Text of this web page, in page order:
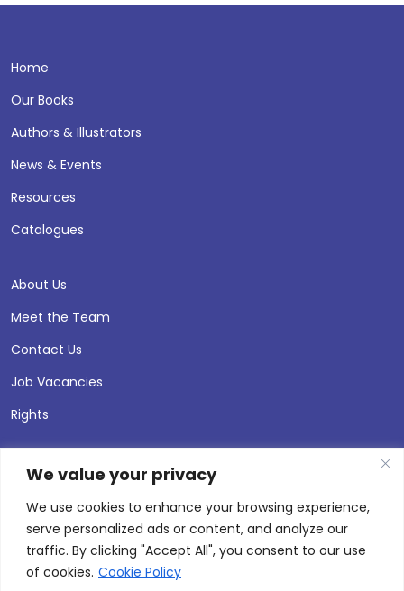
We value your privacy
We use cookies to enhance your browsing experience,
serve personalized ads or content, and analyze our
traffic. By clicking "Accept All", you consent to our use
of cookies. Cookie Policy
Home
Our Books
Authors & Illustrators
News & Events
Resources
Catalogues
About Us
Meet the Team
Contact Us
Job Vacancies
Rights